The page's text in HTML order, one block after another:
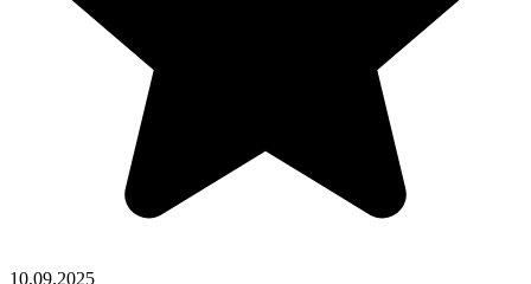
10.09.2025